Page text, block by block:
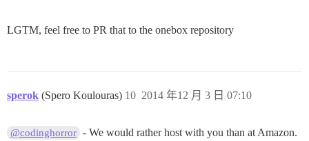
LGTM, feel free to PR that to the onebox repository
sperok (Spero Koulouras) 2014 年12 月 3 日 07:10
10
@codinghorror - We would rather host with you than at Amazon.